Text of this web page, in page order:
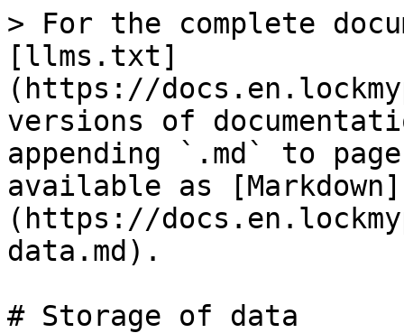
> For the complete
[llms.txt]
(https://
versions of
appending `.md` to
available as [Markdown]
(https://
data.md).
# Storage of data